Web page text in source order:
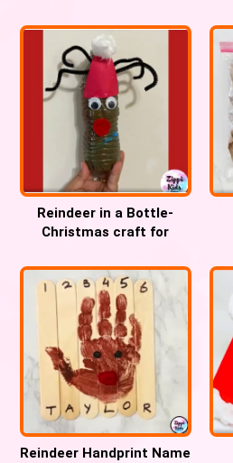
Reindeer in a Bottle-
Christmas craft for
Kindergarten
Reindeer Handprint Name